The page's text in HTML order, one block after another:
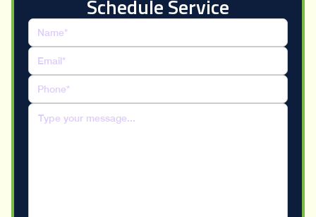
Schedule Service